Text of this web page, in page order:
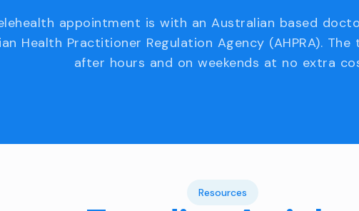
appointment is with an Australian based
Health Practitioner Regulation Agency (AHPRA).
after hours and on weekends at no extra
Resources